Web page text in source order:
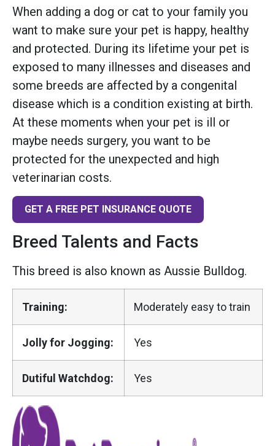
When adding a dog or cat to your family you
want to make sure your pet is happy, healthy
and protected. During its lifetime your pet is
exposed to many illnesses and diseases and
some breeds are affected by a congenital
disease which is a condition existing at birth.
At these moments when your pet is ill or
maybe needs surgery, you want to be
protected for the unexpected and high
veterinarian costs.
GET A FREE PET INSURANCE QUOTE
Breed Talents and Facts
This breed is also known as Aussie Bulldog.
Training: Moderately easy to train
Jolly for Jogging: Yes
Dutiful Watchdog: Yes